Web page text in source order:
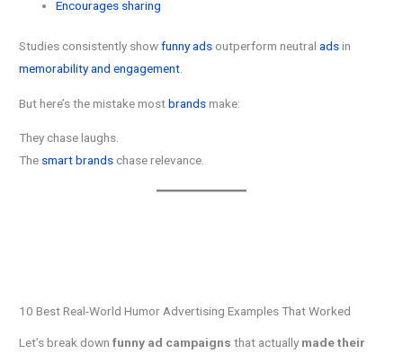
Encourages sharing
Studies consistently showfunny ads outperform neutraladsin
memorability and engagement
But here’s the mistake mostbrandsmake:
They chase laughs.
The smart brands chase relevance.
10 Best Real-World Humor Advertising Examples That Worked
Let’s break downfunny ad campaigns that actually made their